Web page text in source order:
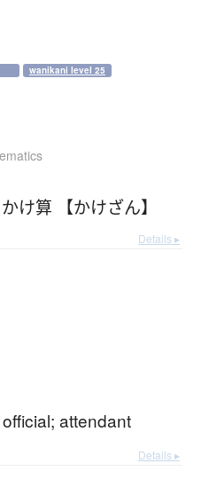
wanikani level 25
かけ算 【かけざん】
Details ▸
attendant
Details ▸